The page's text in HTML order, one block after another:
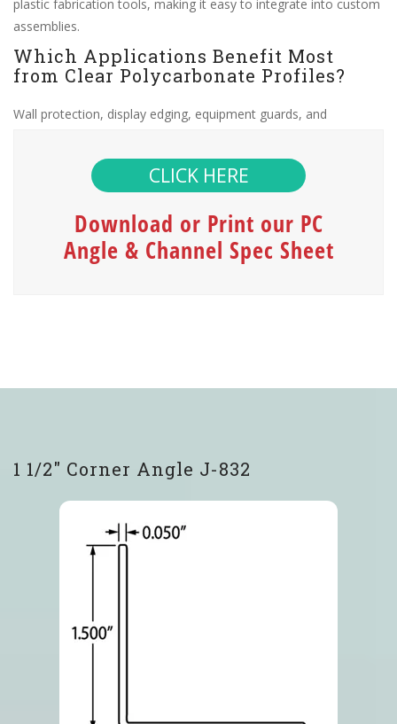
plastic fabrication tools, making it easy to integrate into custom
assemblies.
Which Applications Benefit Most
from Clear Polycarbonate Profiles?
Wall protection, display edging, equipment guards, and
clarity and toughness.
CLICK HERE
Download or Print our PC
Angle & Channel Spec Sheet
1 1/2″ Corner Angle J-832